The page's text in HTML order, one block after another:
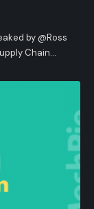
by @Ross
Chain…